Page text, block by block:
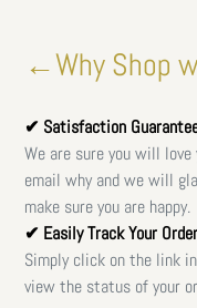
←Why Shop
✔ Satisfaction
We are sure you will
email why and we will
make sure you are happy.
✔ Easily Track Your
Simply click on the link
view the status of your